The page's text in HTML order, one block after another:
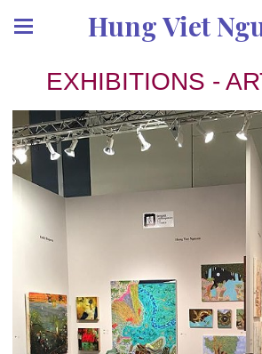
Hung Viet
EXHIBITIONS -